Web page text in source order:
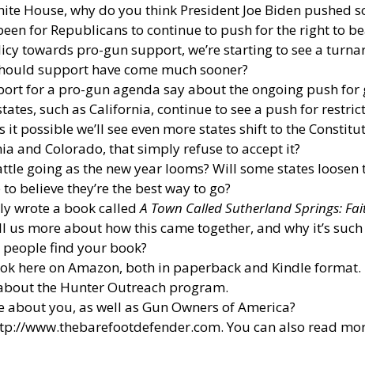
House, why do you think President Joe Biden
for Republicans to continue to push for the right to
towards pro-gun support, we’re starting to see a
support have come much sooner?
for a pro-gun agenda say about the ongoing push
such as California, continue to see a push for
possible we’ll see even more states shift to the
and Colorado, that simply refuse to accept it?
going as the new year looms? Will some states
believe they’re the best way to go?
wrote a book calledA Town Called Sutherland Springs:
us more about how this came together, and why it’s
people find your book?
here on Amazon, both in paperback and Kindle format.
the Hunter Outreach program.
about you, as well as Gun Owners of America?
www.thebarefootdefender.com. You can also read